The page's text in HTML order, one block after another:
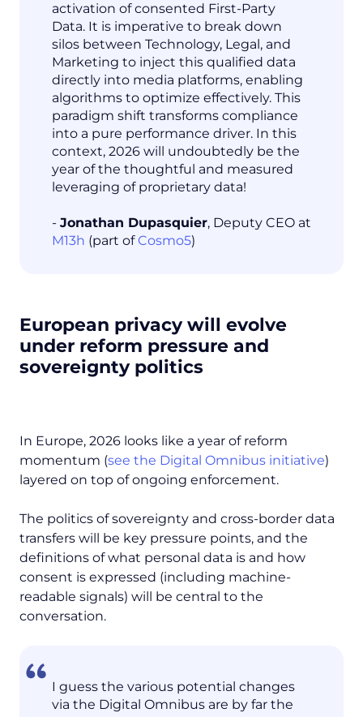
activation of consented First-Party
Data. It is imperative to break down
silos between Technology, Legal, and
Marketing to inject this qualified data
directly into media platforms, enabling
algorithms to optimize effectively. This
paradigm shift transforms compliance
into a pure performance driver. In this
context, 2026 will undoubtedly be the
year of the thoughtful and measured
leveraging of proprietary data!
- Jonathan Dupasquier, Deputy CEO at
M13h (part ofCosmo5)
European privacy will evolve
under reform pressure and
sovereignty politics
In Europe, 2026 looks like a year of reform
momentum (see the Digital Omnibus initiative)
layered on top of ongoing enforcement.
The politics of sovereignty and cross-border data
transfers will be key pressure points, and the
definitions of what personal data is and how
consent is expressed (including machine-
readable signals) will be central to the
conversation.
I guess the various potential changes
via the Digital Omnibus are by far the